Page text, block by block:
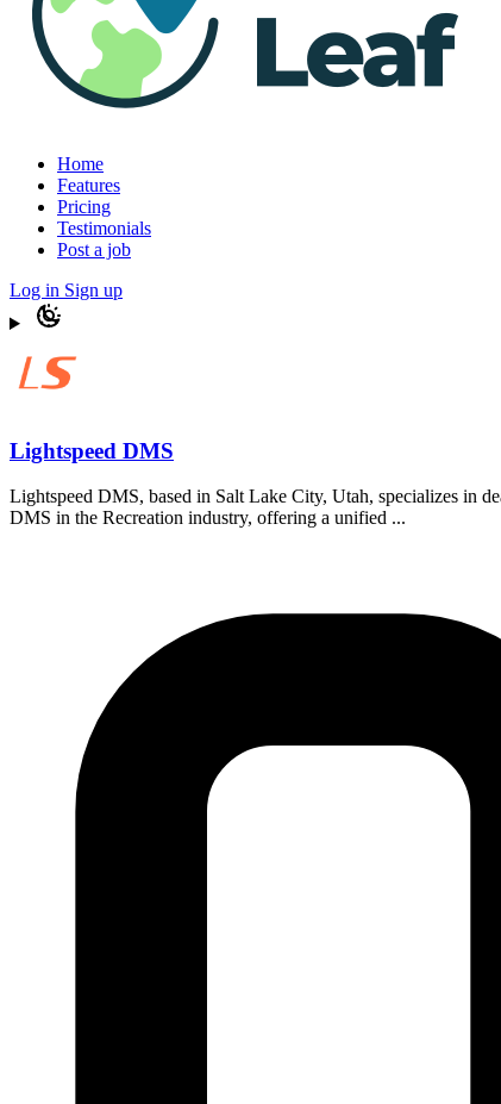
Home
Features
Pricing
Testimonials
Post a job
Log in Sign up
Lightspeed DMS
Lightspeed DMS, based in Salt Lake City, Utah, specializes in
DMS in the Recreation industry, offering a unified ...